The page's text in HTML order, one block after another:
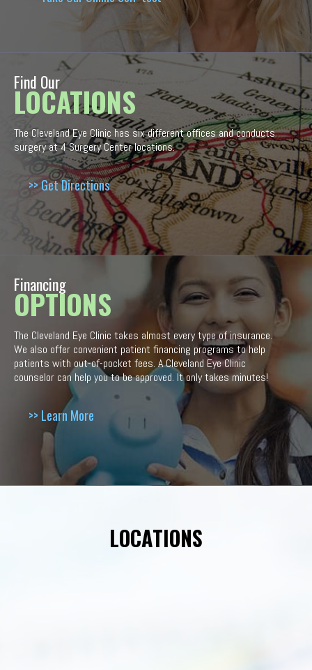
Find Our
LOCATIONS
The Cleveland Eye Clinic has six different offices and conducts
surgery at 4 Surgery Center locations.
>> Get Directions
Financing
OPTIONS
The Cleveland Eye Clinic takes almost every type of insurance.
We also offer convenient patient financing programs to help
patients with out-of-pocket fees. A Cleveland Eye Clinic
counselor can help you to be approved. It only takes minutes!
>> Learn More
LOCATIONS